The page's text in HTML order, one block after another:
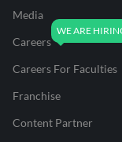
Media
Careers
Careers For Faculties
Franchise
Content Partner